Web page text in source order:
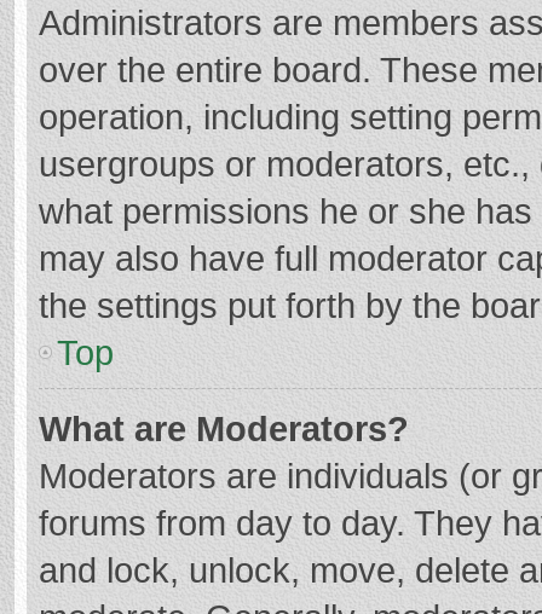
Administrators are members
over the entire board. These
operation, including setting
usergroups or moderators,
what permissions he or she
may also have full moderator
the settings put forth by the
Top
What are Moderators?
Moderators are individuals (or
forums from day to day. They
and lock, unlock, move, delete